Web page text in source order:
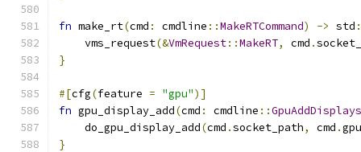
fn make_rt(cmd : cmdline ::MakeRTCommand) -> std
    vms_request
(&VmRequest::MakeRT, cmd .
}
#[cfg(feature = "gpu")]
fn gpu_display_add(cmd : cmdline ::
    do_gpu_display_add
(cmd .socket_path, cmd .
}